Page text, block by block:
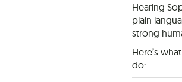
Hearing
plain
strong
Here’s
do: